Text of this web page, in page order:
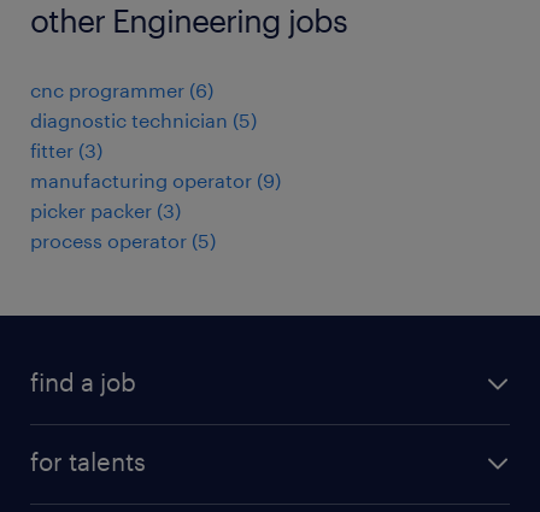
other Engineering jobs
cnc programmer (6)
diagnostic technician (5)
fitter (3)
manufacturing operator (9)
picker packer (3)
process operator (5)
find a job
for talents